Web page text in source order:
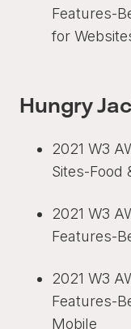
Features-
for
Hungry
2021 W3
Sites-Food
2021 W3
Features-
2021 W3
Features-
Mobile